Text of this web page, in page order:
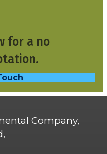
for a no
Company,